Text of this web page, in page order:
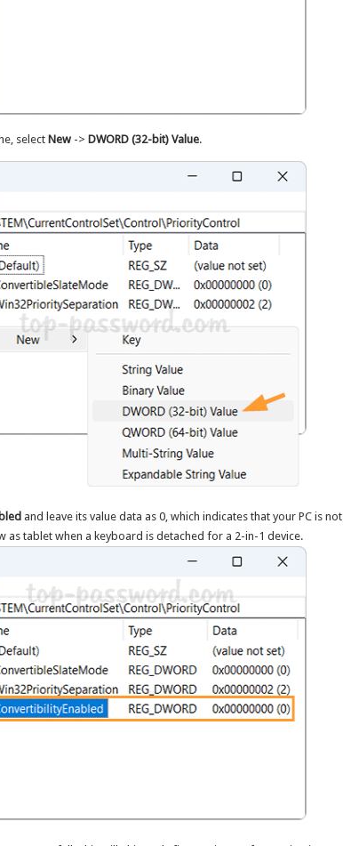
selectNew ->DWORD (32-bit) Value.
and leave its value data as 0, which indicates that your PC is not
as tablet when a keyboard is detached for a 2-in-1 device.